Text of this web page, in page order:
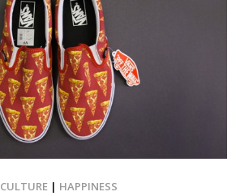
CULTURE| HAPPINESS